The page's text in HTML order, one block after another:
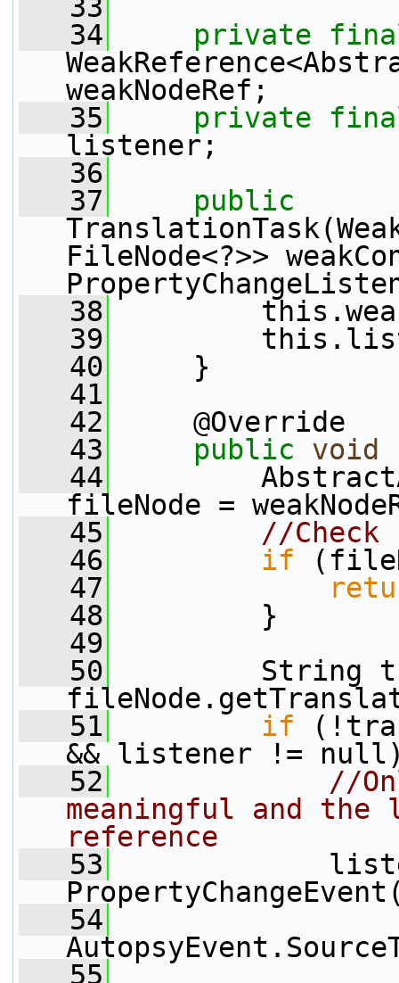
   33
   34
private
weakNodeRef;
   35
private
listener;
   36
   37
public
FileNode<?>>
   38
   39
   40
}
   41
   42
@Override
   43
public void
   44
fileNode =
   45
//
   46
if
   47
   48
}
   49
   50
String
   51
if
&& listener !=
   52
//
meaningful and
reference
   53
   54
   55